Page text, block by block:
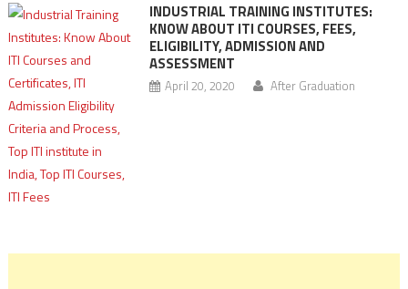
INDUSTRIAL TRAINING INSTITUTES:
KNOW ABOUT ITI COURSES, FEES,
ELIGIBILITY, ADMISSION AND
ASSESSMENT
April 20, 2020 After Graduation